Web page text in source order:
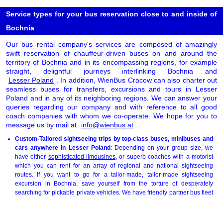
Service types for your bus reservation close to and inside of
Bochnia
Our bus rental company's services are composed of amazingly
swift reservation of chauffeur-driven buses on and around the
territory of Bochnia and in its encompassing regions, for example
straight, delightful journeys interlinking Bochnia and
Lesser Poland
. In addition, WienBus Cracow can also charter out
seamless buses for transfers, excursions and tours in Lesser
Poland and in any of its neighboring regions. We can answer your
queries regarding our company and with reference to all good
coach companies with whom we co-operate. We hope for you to
message us by mail at
info@wienbus.at
Custom-Tailored sightseeing trips by top-class buses, minibuses and
cars anywhere in Lesser Poland: Depending on your group size, we
have either sophisticated limousines , or superb coaches with a motorist
which you can rent for an array of regional and national sightseeing
routes. If you want to go for a tailor-made, tailor-made sightseeing
excursion in Bochnia, save yourself from the torture of desperately
searching for pickable private vehicles. We have friendly partner bus fleet